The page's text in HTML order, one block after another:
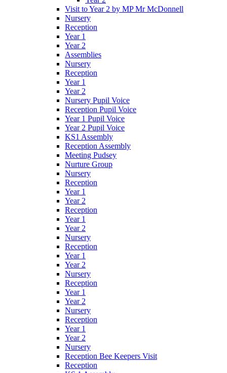
Visit to Year 2 by MP Mr McDonnell
Nursery
Reception
Year 1
Year 2
Assemblies
Nursery
Reception
Year 1
Year 2
Nursery Pupil Voice
Reception Pupil Voice
Year 1 Pupil Voice
Year 2 Pupil Voice
KS1 Assembly
Reception Assembly
Meeting Pudsey
Nurture Group
Nursery
Reception
Year 1
Year 2
Reception
Year 1
Year 2
Nursery
Reception
Year 1
Year 2
Nursery
Reception
Year 1
Year 2
Nursery
Reception
Year 1
Year 2
Nursery
Reception Bee Keepers Visit
Reception